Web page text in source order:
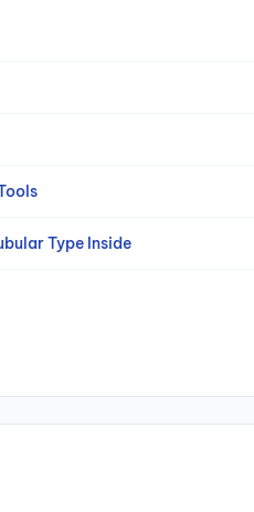
Type Inside